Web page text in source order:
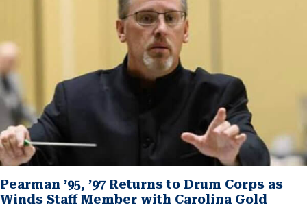
Pearman ’95, ’97 Returns to Drum Corps as
Winds Staff Member with Carolina Gold